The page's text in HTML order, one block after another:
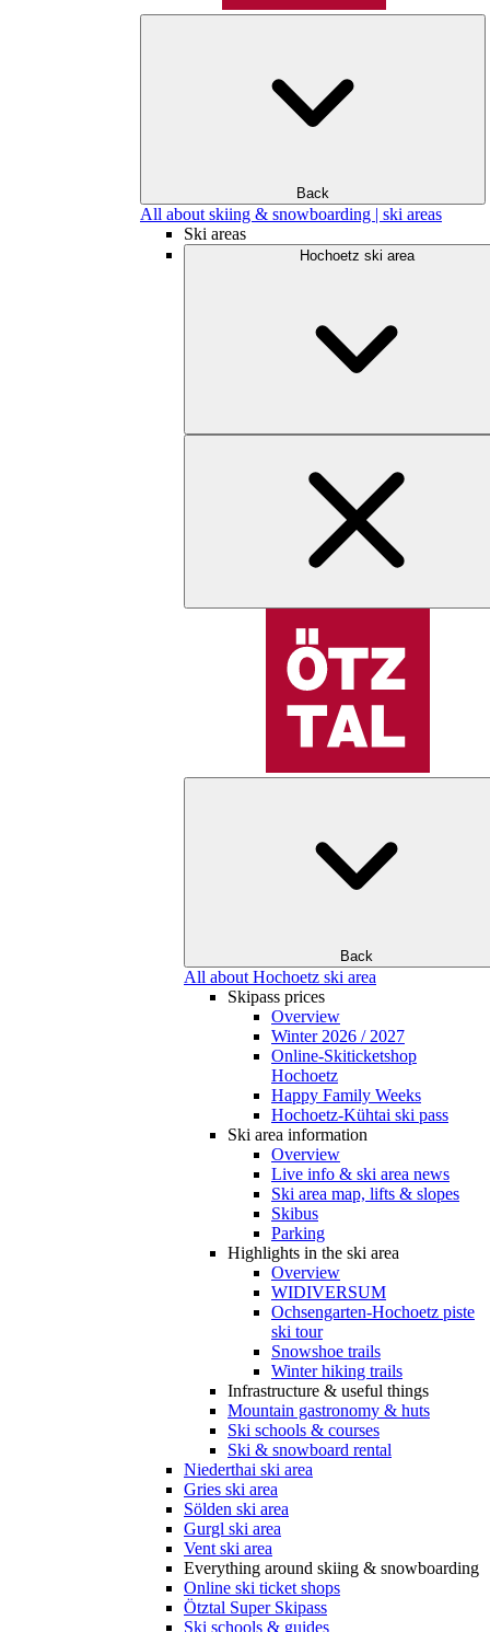
Back
All about skiing & snowboarding | ski areas
Ski areas
Hochoetz ski area
Back
All about Hochoetz ski area
Skipass prices
Overview
Winter 2026 / 2027
Online-Skiticketshop
Hochoetz
Happy Family Weeks
Hochoetz-Kühtai ski pass
Ski area information
Overview
Live info & ski area news
Ski area map, lifts & slopes
Skibus
Parking
Highlights in the ski area
Overview
WIDIVERSUM
Ochsengarten-Hochoetz piste
ski tour
Snowshoe trails
Winter hiking trails
Infrastructure & useful things
Mountain gastronomy & huts
Ski schools & courses
Ski & snowboard rental
Niederthai ski area
Gries ski area
Sölden ski area
Gurgl ski area
Vent ski area
Everything around skiing & snowboarding
Online ski ticket shops
Ötztal Super Skipass
Ski schools & guides